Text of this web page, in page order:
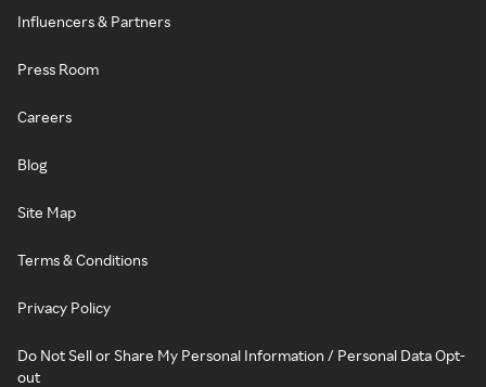
Influencers & Partners
Press Room
Careers
Blog
Site Map
Terms & Conditions
Privacy Policy
Do Not Sell or Share My Personal Information / Personal Data Opt-
out